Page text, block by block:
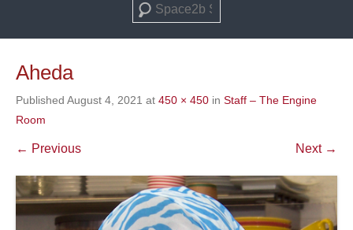
Search
Aheda
Published August 4, 2021 at 450 × 450 in Staff – The Engine
Room
← Previous Next →